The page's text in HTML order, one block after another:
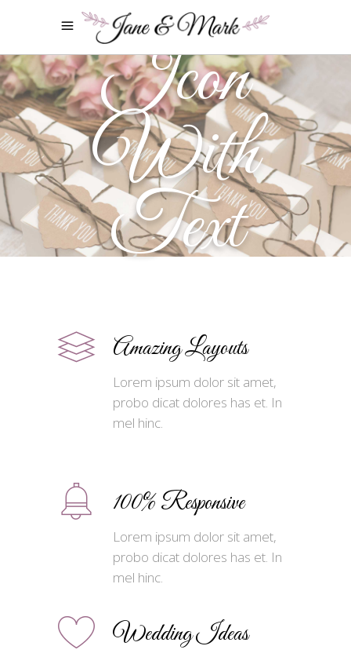
Icon
With
Text
Amazing Layouts
Lorem ipsum dolor sit amet,
probo dicat dolores has et. In
mel hinc.
100% Responsive
Lorem ipsum dolor sit amet,
probo dicat dolores has et. In
mel hinc.
Wedding Ideas